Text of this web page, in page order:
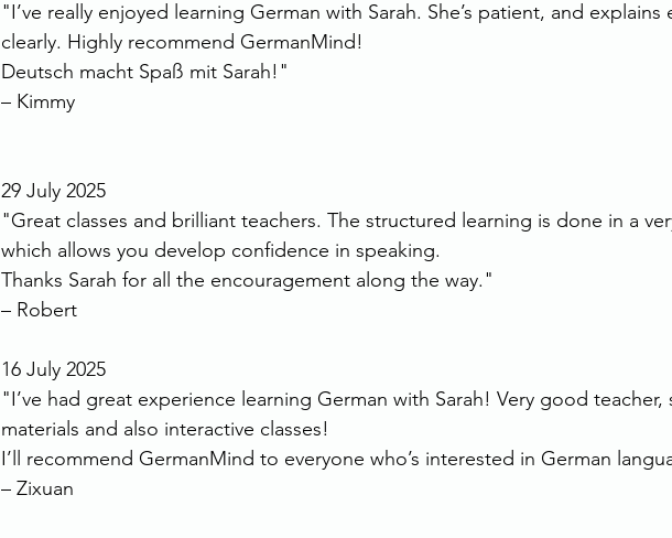
"I’ve really enjoyed learning German with Sarah. She’s patient, and
clearly. Highly recommend GermanMind!
Deutsch macht Spaß mit Sarah!"
– Kimmy
29 July 2025
"Great classes and brilliant teachers. The structured learning is done in a
which allows you develop confidence in speaking.
Thanks Sarah for all the encouragement along the way."
– Robert
16 July 2025
"I’ve had great experience learning German with Sarah! Very good
materials and also interactive classes!
I’ll recommend GermanMind to everyone who’s interested in German
– Zixuan